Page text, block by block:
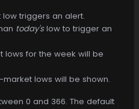
triggers an alert.
today'slow to trigger an
lows for the week will be
lows will be shown.
0 and 366. The default